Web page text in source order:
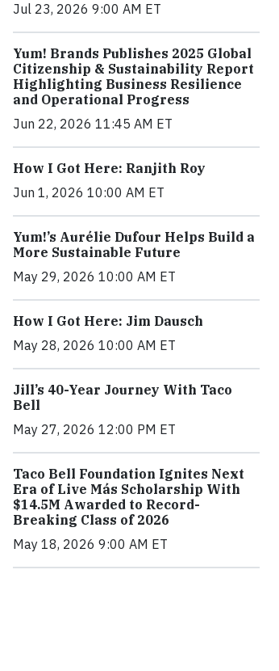
Jul 23, 2026 9:00 AM ET
Yum! Brands Publishes 2025 Global
Citizenship & Sustainability Report
Highlighting Business Resilience
and Operational Progress
Jun 22, 2026 11:45 AM ET
How I Got Here: Ranjith Roy
Jun 1, 2026 10:00 AM ET
Yum!’s Aurélie Dufour Helps Build a
More Sustainable Future
May 29, 2026 10:00 AM ET
How I Got Here: Jim Dausch
May 28, 2026 10:00 AM ET
Jill’s 40-Year Journey With Taco
Bell
May 27, 2026 12:00 PM ET
Taco Bell Foundation Ignites Next
Era of Live Más Scholarship With
$14.5M Awarded to Record-
Breaking Class of 2026
May 18, 2026 9:00 AM ET